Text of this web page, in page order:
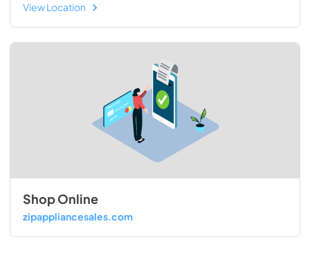
View Location
Shop Online
zipappliancesales.com